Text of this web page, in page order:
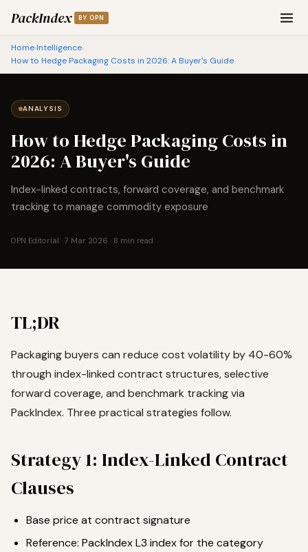
PackIndex BY OPN
Home›Intelligence›
How to Hedge Packaging Costs in 2026: A Buyer's Guide
ANALYSIS
How to Hedge Packaging Costs in
2026: A Buyer's Guide
Index-linked contracts, forward coverage, and benchmark
tracking to manage commodity exposure
OPN Editorial · 7 Mar 2026 · 8 min read
TL;DR
Packaging buyers can reduce cost volatility by 40-60%
through index-linked contract structures, selective
forward coverage, and benchmark tracking via
PackIndex. Three practical strategies follow.
Strategy 1: Index-Linked Contract
Clauses
Base price at contract signature
Reference: PackIndex L3 index for the category